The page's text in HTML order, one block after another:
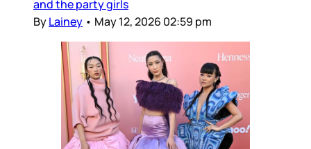
and the party girls
ByLainey • May 12, 2026 02:59 pm